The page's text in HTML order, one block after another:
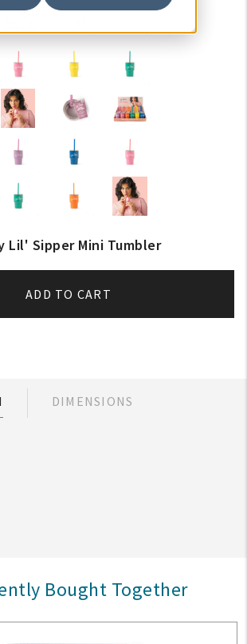
Lil' Sipper Mini Tumbler
ADD TO CART
DIMENSIONS
Bought Together